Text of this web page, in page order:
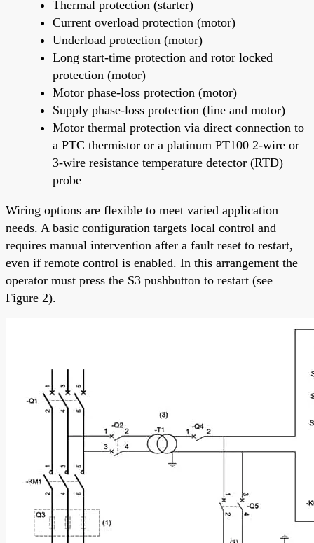
Thermal protection (starter)
Current overload protection (motor)
Underload protection (motor)
Long start-time protection and rotor locked
protection (motor)
Motor phase-loss protection (motor)
Supply phase-loss protection (line and motor)
Motor thermal protection via direct connection to
a PTC thermistor or a platinum PT100 2-wire or
3-wire resistance temperature detector (RTD)
probe
Wiring options are flexible to meet varied application
needs. A basic configuration targets local control and
requires manual intervention after a fault reset to restart,
even if remote control is enabled. In this arrangement the
operator must press the S3 pushbutton to restart (see
Figure 2).